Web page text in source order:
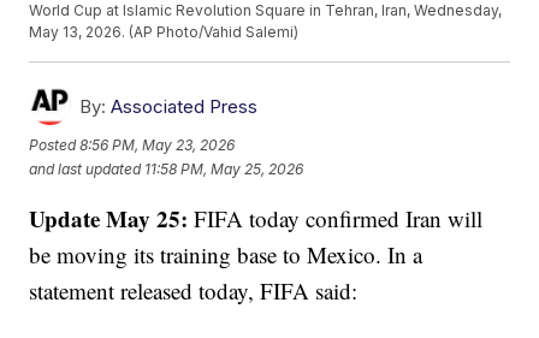
World Cup at Islamic Revolution Square in Tehran, Iran, Wednesday,
May 13, 2026. (AP Photo/Vahid Salemi)
By: Associated Press
Posted8:56 PM, May 23, 2026
and last updated 11:58 PM, May 25, 2026
Update May 25:FIFA today confirmed Iran will
be moving its training base to Mexico. In a
statement released today, FIFA said: